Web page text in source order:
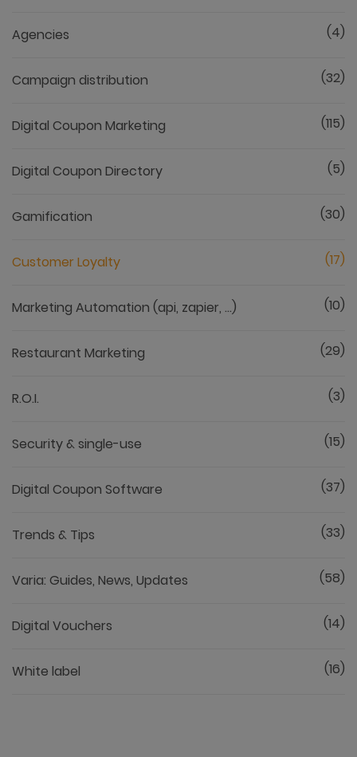
Agencies (4)
Campaign distribution (32)
Digital Coupon Marketing (115)
Digital Coupon Directory (5)
Gamification (30)
Customer Loyalty (17)
Marketing Automation (api, zapier, ...) (10)
Restaurant Marketing (29)
R.O.I. (3)
Security & single-use (15)
Digital Coupon Software (37)
Trends & Tips (33)
Varia: Guides, News, Updates (58)
Digital Vouchers (14)
White label (16)